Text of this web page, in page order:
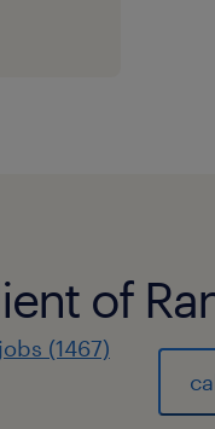
of
(1467)